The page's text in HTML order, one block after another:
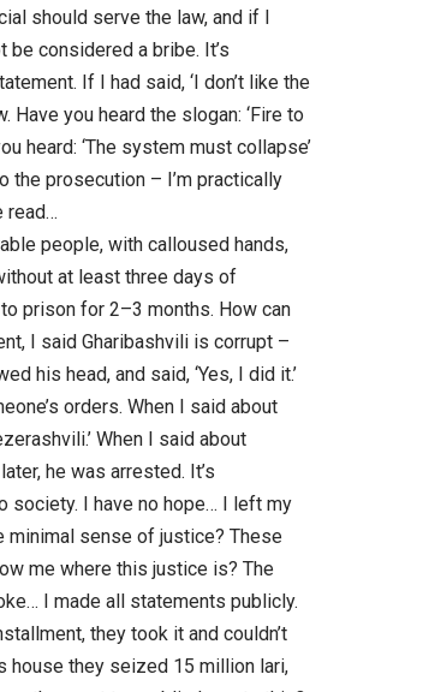
should serve the law, and if I
considered a bribe. It’s
If I had said, ‘I don’t like the
Have you heard the slogan: ‘Fire to
heard: ‘The system must collapse’
the prosecution – I’m practically
read…
people, with calloused hands,
at least three days of
prison for 2–3 months. How can
I said Gharibashvili is corrupt –
his head, and said, ‘Yes, I did it.’
orders. When I said about
When I said about
he was arrested. It’s
society. I have no hope… I left my
minimal sense of justice? These
me where this justice is? The
I made all statements publicly.
they took it and couldn’t
house they seized 15 million lari,